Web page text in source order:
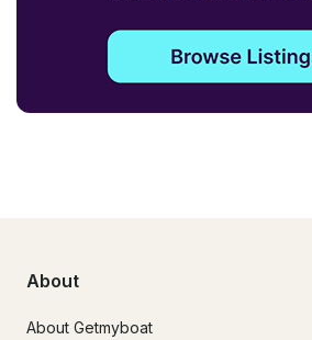
About
About Getmyboat